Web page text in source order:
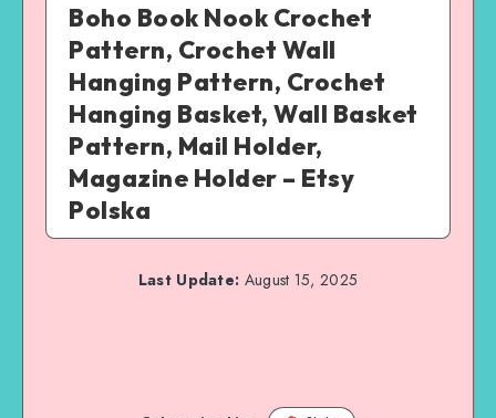
Boho Book Nook Crochet
Pattern, Crochet Wall
Hanging Pattern, Crochet
Hanging Basket, Wall Basket
Pattern, Mail Holder,
Magazine Holder – Etsy
Polska
Last Update: August 15, 2025